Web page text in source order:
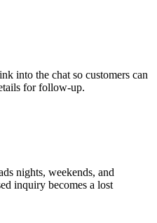
into the chat so customers can
for follow-up.
nights, weekends, and
inquiry becomes a lost